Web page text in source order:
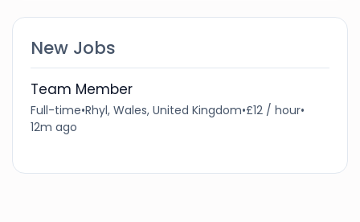
New Jobs
Team Member
Full-time•Rhyl, Wales, United Kingdom•£12 / hour•
12m ago